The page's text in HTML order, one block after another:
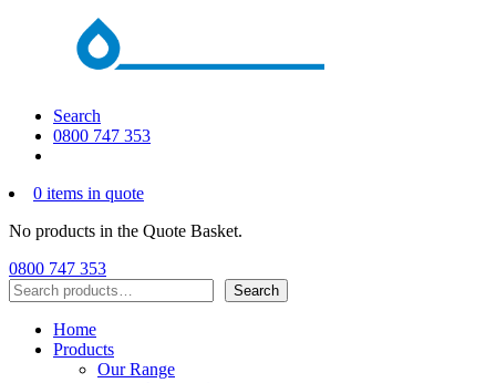
Search
0800 747 353
0 items in quote
No products in the Quote Basket.
0800 747 353
Search
Search
Home
Products
Our Range